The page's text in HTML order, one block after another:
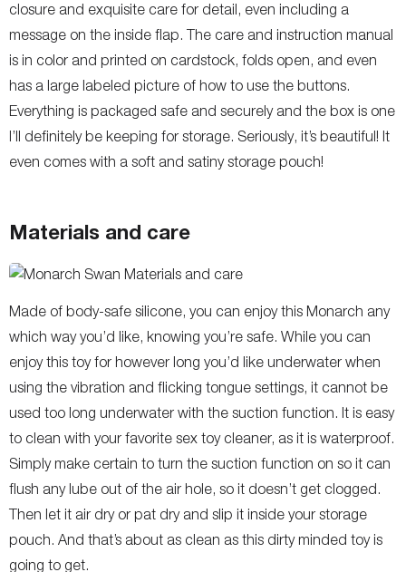
closure and exquisite care for detail, even including a
message on the inside flap. The care and instruction manual
is in color and printed on cardstock, folds open, and even
has a large labeled picture of how to use the buttons.
Everything is packaged safe and securely and the box is one
I’ll definitely be keeping for storage. Seriously, it’s beautiful! It
even comes with a soft and satiny storage pouch!
Materials and care
Made of body-safe silicone, you can enjoy this Monarch any
which way you’d like, knowing you’re safe. While you can
enjoy this toy for however long you’d like underwater when
using the vibration and flicking tongue settings, it cannot be
used too long underwater with the suction function. It is easy
to clean with your favorite sex toy cleaner, as it is waterproof.
Simply make certain to turn the suction function on so it can
flush any lube out of the air hole, so it doesn’t get clogged.
Then let it air dry or pat dry and slip it inside your storage
pouch. And that’s about as clean as this dirty minded toy is
going to get.